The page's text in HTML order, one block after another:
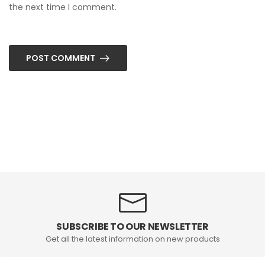
the next time I comment.
POST COMMENT
SUBSCRIBE TO OUR NEWSLETTER
Get all the latest information on new products